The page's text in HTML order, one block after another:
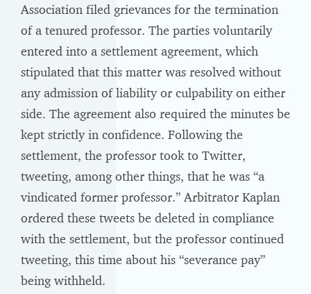
Association filed grievances for the termination
of a tenured professor. The parties voluntarily
entered into a settlement agreement, which
stipulated that this matter was resolved without
any admission of liability or culpability on either
side. The agreement also required the minutes be
kept strictly in confidence. Following the
settlement, the professor took to Twitter,
tweeting, among other things, that he was “a
vindicated former professor.” Arbitrator Kaplan
ordered these tweets be deleted in compliance
with the settlement, but the professor continued
tweeting, this time about his “severance pay”
being withheld.